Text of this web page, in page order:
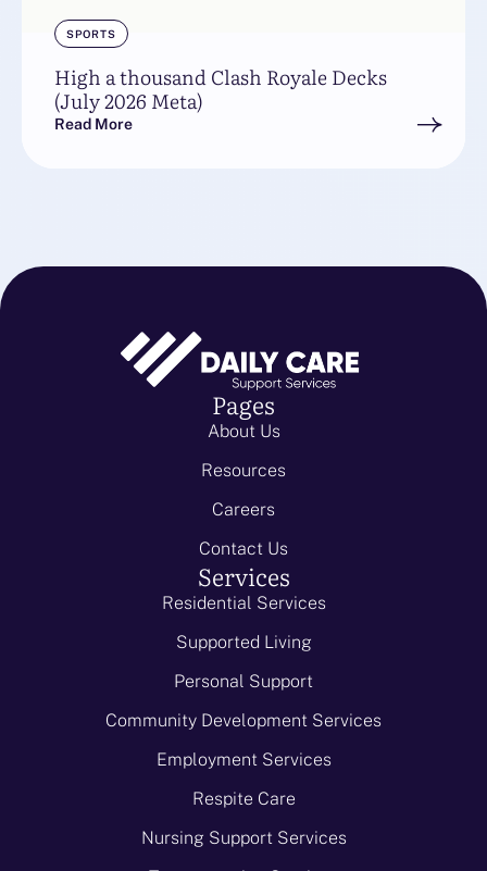
SPORTS
High a thousand Clash Royale Decks
(July 2026 Meta)
Read More
Pages
About Us
Resources
Careers
Contact Us
Services
Residential Services
Supported Living
Personal Support
Community Development Services
Employment Services
Respite Care
Nursing Support Services